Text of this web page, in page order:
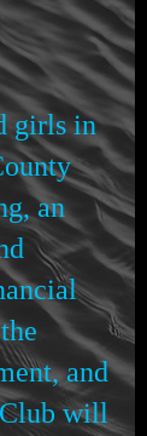
girls in
an
and
will